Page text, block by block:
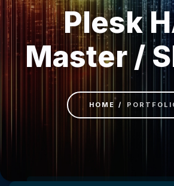
HOME
PORTFOLIO
RESUME
CONTACT
Plesk
Master /
HOME